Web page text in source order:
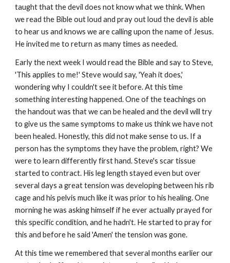
taught that the devil does not know what we think. When
we read the Bible out loud and pray out loud the devil is able
to hear us and knows we are calling upon the name of Jesus.
He invited me to return as many times as needed.
Early the next week I would read the Bible and say to Steve,
'This applies to me!' Steve would say, 'Yeah it does,'
wondering why I couldn't see it before. At this time
something interesting happened. One of the teachings on
the handout was that we can be healed and the devil will try
to give us the same symptoms to make us think we have not
been healed. Honestly, this did not make sense to us. If a
person has the symptoms they have the problem, right? We
were to learn differently first hand. Steve's scar tissue
started to contract. His leg length stayed even but over
several days a great tension was developing between his rib
cage and his pelvis much like it was prior to his healing. One
morning he was asking himself if he ever actually prayed for
this specific condition, and he hadn't. He started to pray for
this and before he said 'Amen' the tension was gone.
At this time we remembered that several months earlier our